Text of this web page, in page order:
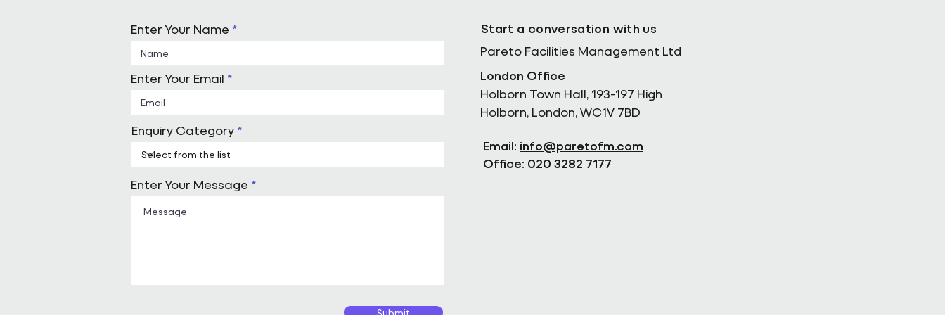
Enter Your Name
Enter Your Email
Enquiry Category
Enter Your Message
Submit
Start a conversation with us
Pareto Facilities Management Ltd
London Office
Holborn Town Hall, 193-197 High
Holborn, London, WC1V 7BD
Email: info@paretofm.com
Office: 020 3282 7177